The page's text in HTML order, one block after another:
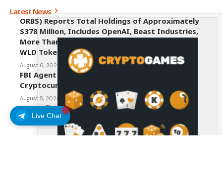
Live Chat
Latest News
ORBS) Reports Total Holdings of Approximately
$378 Million, Includes OpenAI, Beast Industries,
More Than 16,000 ETH and Nearly 302 Million
WLD Tokens
August 6, 2026
FBI Agent Charged With Stealing $1 Million in
Cryptocurrency From Suspect’s Wallets
August 5, 2026
AI Credit Crisis Could Push Bitcoin to $1 Million
August 5, 2026